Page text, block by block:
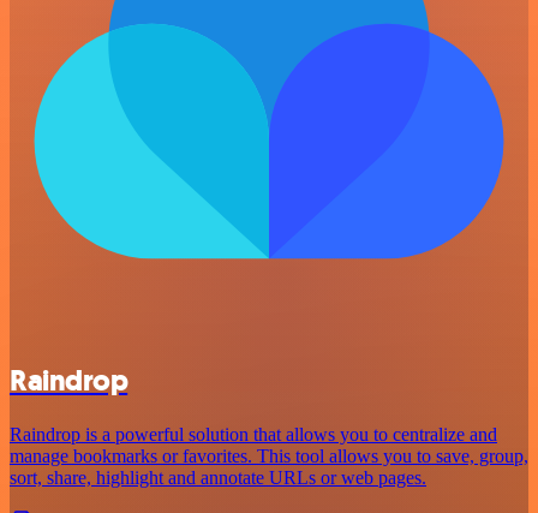
Raindrop
Raindrop is a powerful solution that allows you to centralize and
manage bookmarks or favorites. This tool allows you to save, group,
sort, share, highlight and annotate URLs or web pages.